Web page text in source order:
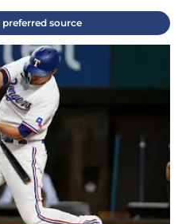
preferred source